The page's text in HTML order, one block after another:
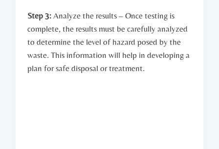
Step 3: Analyze the results – Once testing is
complete, the results must be carefully analyzed
to determine the level of hazard posed by the
waste. This information will help in developing a
plan for safe disposal or treatment.